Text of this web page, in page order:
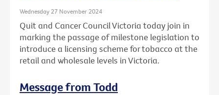
Wednesday 27 November 2024
Quit and Cancer Council Victoria today join in
marking the passage of milestone legislation to
introduce a licensing scheme for tobacco at the
retail and wholesale levels in Victoria.
Message from Todd